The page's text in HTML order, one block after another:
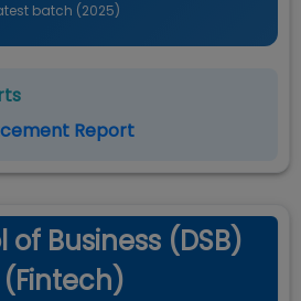
batch (2025)
Report
of Business (DSB)
(Fintech)